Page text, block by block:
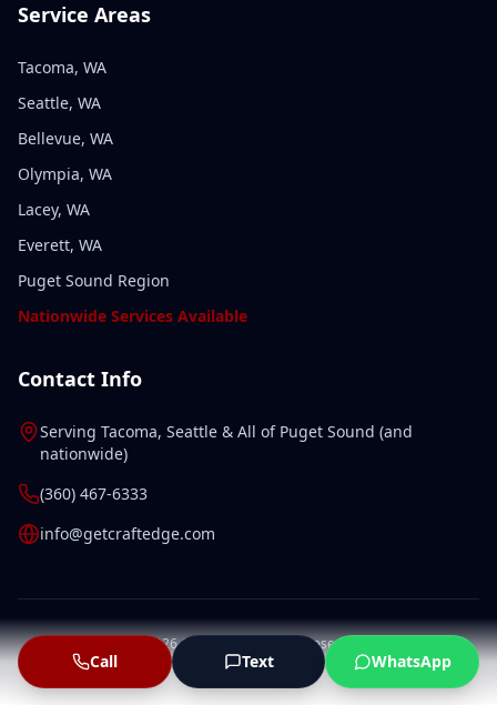
Call Text WhatsApp
Service Areas
Tacoma, WA
Seattle, WA
Bellevue, WA
Olympia, WA
Lacey, WA
Everett, WA
Puget Sound Region
Nationwide Services Available
Contact Info
Serving Tacoma, Seattle & All of Puget Sound (and
nationwide)
(360) 467-6333
info@getcraftedge.com
2026CraftEdge. All rights reserved.
Privacy Policy
Terms of Service Sitemap LLMs.txt